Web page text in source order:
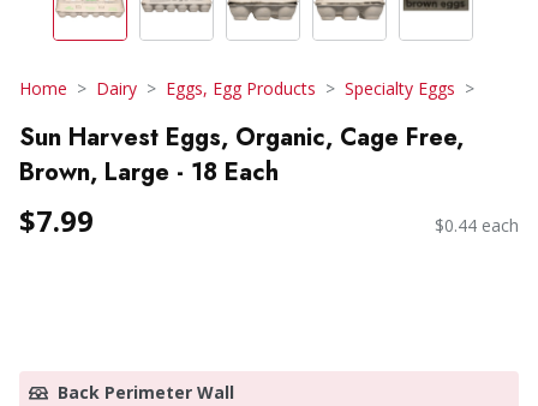
Home Dairy Eggs, Egg Products Specialty Eggs
Sun Harvest Eggs, Organic, Cage Free,
Brown, Large - 18 Each
$7.99 $0.44 each
Back Perimeter Wall